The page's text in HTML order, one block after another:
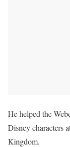
He helped the
Disney characters
Kingdom.